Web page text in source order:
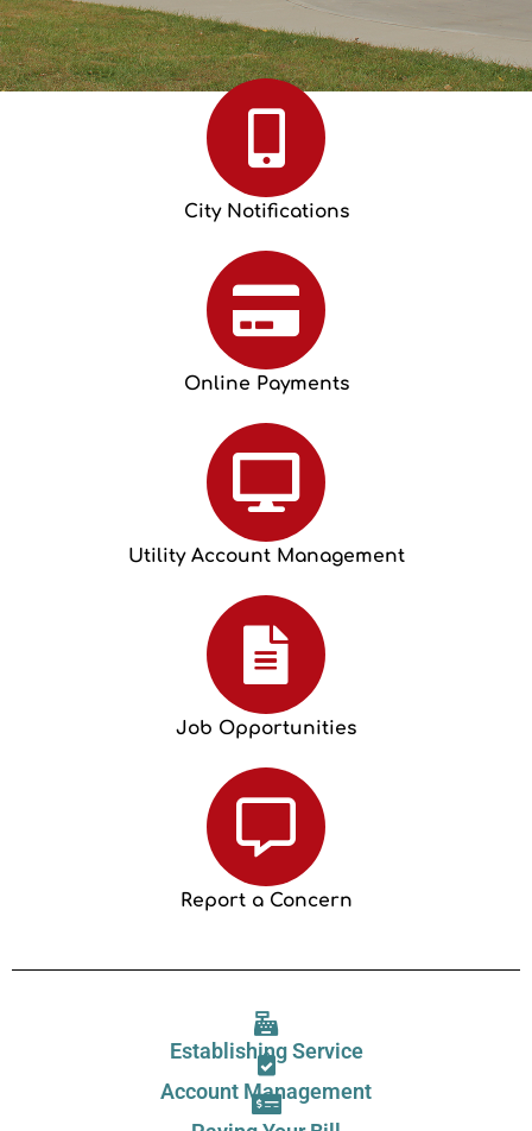
City Notifications
Online Payments
Utility Account Management
Job Opportunities
Report a Concern
Establishing Service
Account Management